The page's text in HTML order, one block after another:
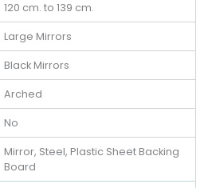
120 cm. to 139 cm.
Large Mirrors
Black Mirrors
Arched
No
Mirror, Steel, Plastic Sheet Backing
Board